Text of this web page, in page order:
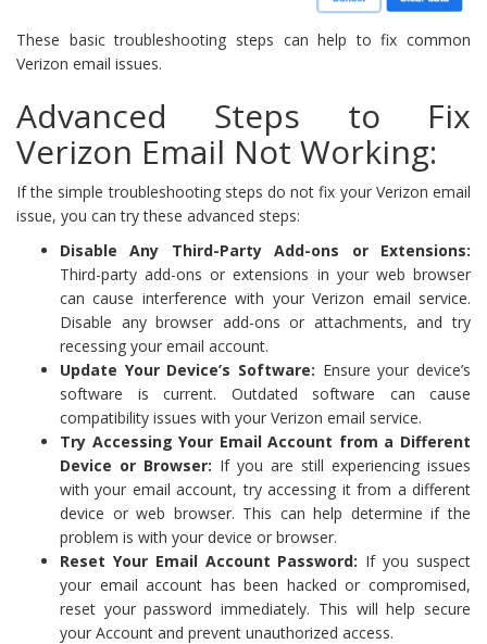
These basic troubleshooting steps can help to fix common
Verizon email issues.
Advanced Steps to Fix
Verizon Email Not Working:
If the simple troubleshooting steps do not fix your Verizon email
issue, you can try these advanced steps:
Disable Any Third-Party Add-ons or Extensions:
Third-party add-ons or extensions in your web browser
can cause interference with your Verizon email service.
Disable any browser add-ons or attachments, and try
recessing your email account.
Update Your Device’s Software: Ensure your device’s
software is current. Outdated software can cause
compatibility issues with your Verizon email service.
Try Accessing Your Email Account from a Different
Device or Browser: If you are still experiencing issues
with your email account, try accessing it from a different
device or web browser. This can help determine if the
problem is with your device or browser.
Reset Your Email Account Password: If you suspect
your email account has been hacked or compromised,
reset your password immediately. This will help secure
your Account and prevent unauthorized access.